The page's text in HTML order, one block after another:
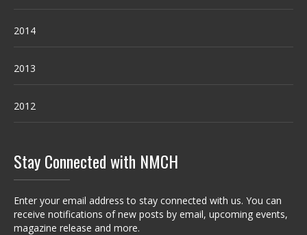
2014
2013
2012
Stay Connected with NMCH
Enter your email address to stay connected with us. You can
receive notifications of new posts by email, upcoming events,
magazine release and more.